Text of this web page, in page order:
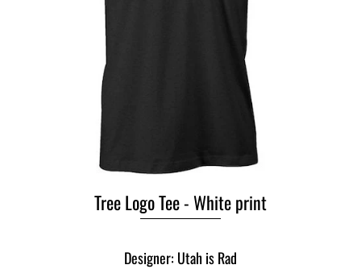
Tree Logo Tee - White print
Designer: Utah is Rad